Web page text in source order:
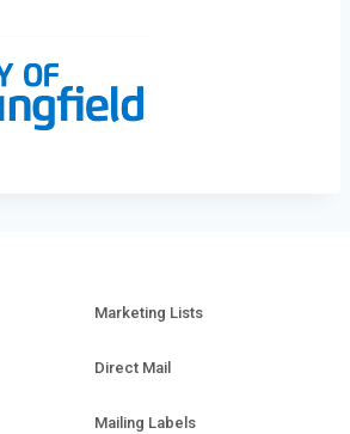
Marketing Lists
Direct Mail
Mailing Labels